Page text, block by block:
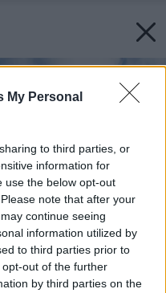
My Personal
to third parties, or
information for
use the below opt-out
note that after your
continue seeing
information utilized by
to third parties prior to
out of the further
by third parties on the